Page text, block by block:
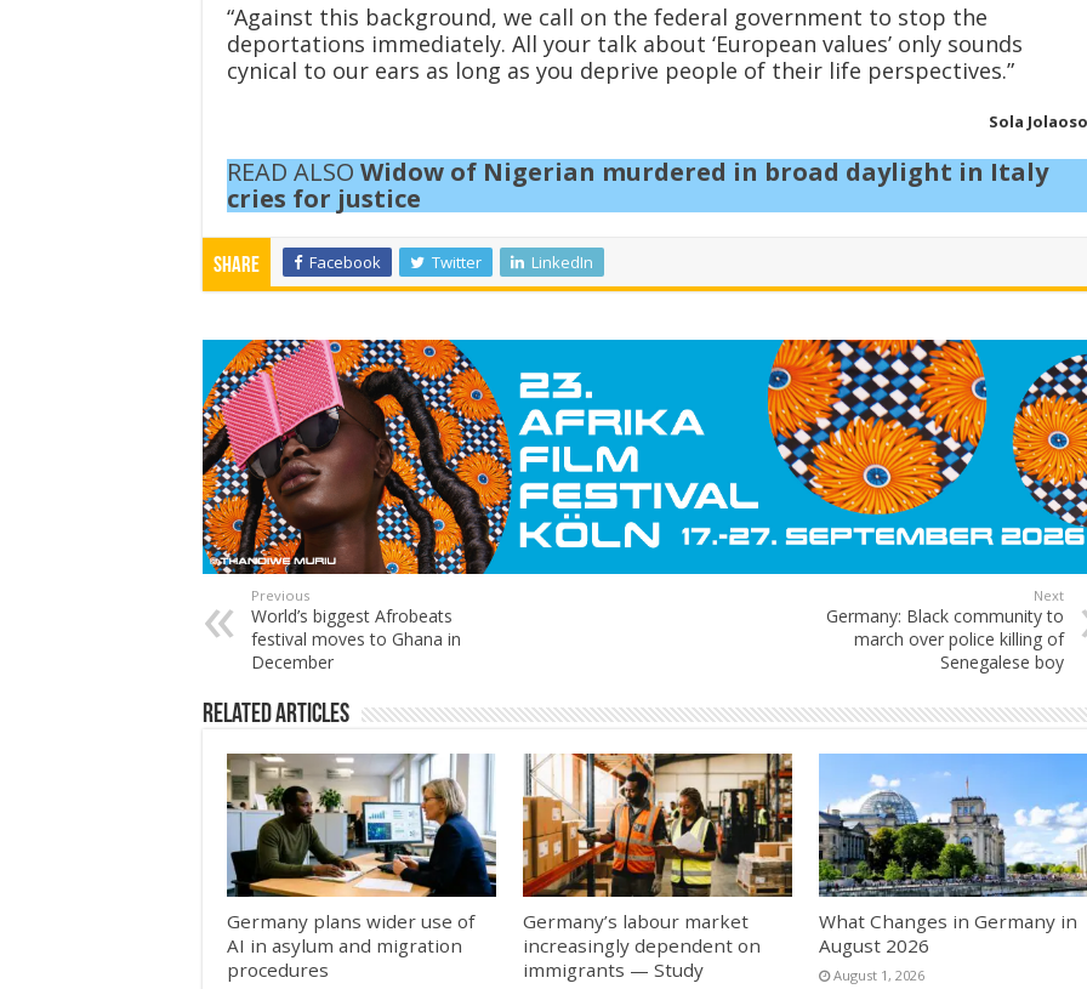
“Against this background, we call on the federal government to stop the
deportations immediately. All your talk about ‘European values’ only sounds
cynical to our ears as long as you deprive people of their life perspectives.”
Sola Jolaoso
READ ALSO Widow of Nigerian murdered in broad daylight in Italy
cries for justice
Share Facebook Twitter LinkedIn
Previous
World’s biggest Afrobeats
festival moves to Ghana in
December
Next
Germany: Black community to
march over police killing of
Senegalese boy
Related Articles
Germany plans wider use of
AI in asylum and migration
procedures
Germany’s labour market
increasingly dependent on
immigrants — Study
What Changes in Germany in
August 2026
August 1, 2026